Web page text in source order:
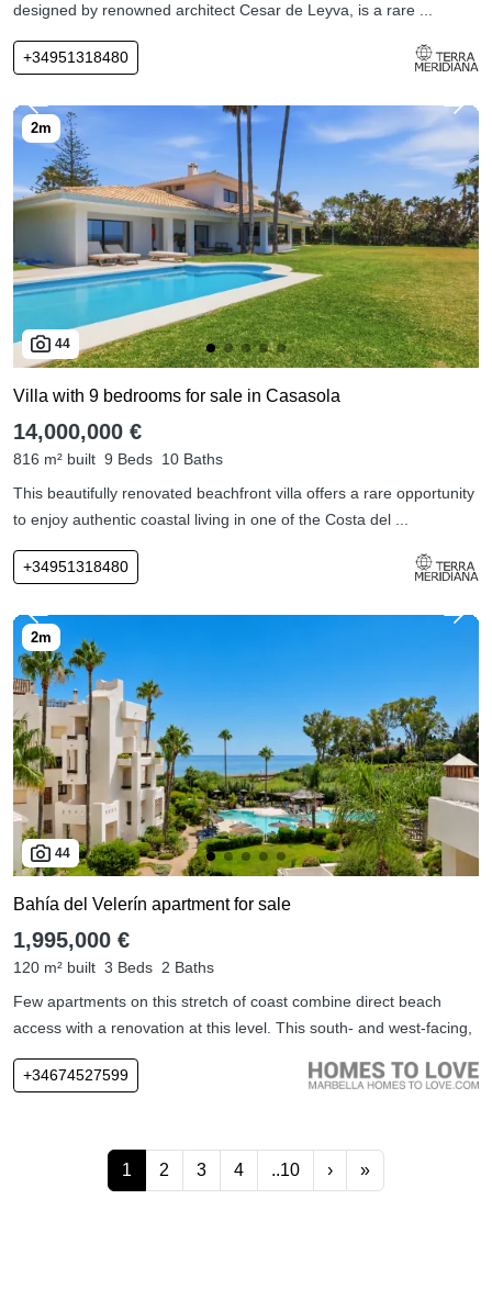
designed by renowned architect Cesar de Leyva, is a rare ...
+34951318480
44
Villa with 9 bedrooms for sale in Casasola
14,000,000 €
816 m² built 9 Beds 10 Baths
This beautifully renovated beachfront villa offers a rare opportunity
to enjoy authentic coastal living in one of the Costa del ...
+34951318480
44
Bahía del Velerín apartment for sale
1,995,000 €
120 m² built 3 Beds 2 Baths
Few apartments on this stretch of coast combine direct beach
access with a renovation at this level. This south- and west-facing,
+34674527599
1 2 3 4 ..10 › »